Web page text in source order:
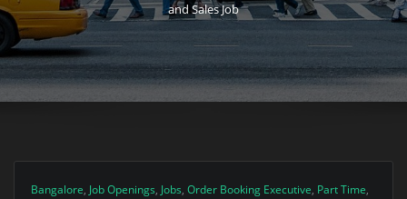
and Sales Job
Bangalore, Job Openings, Jobs, Order Booking Executive, Part Time,